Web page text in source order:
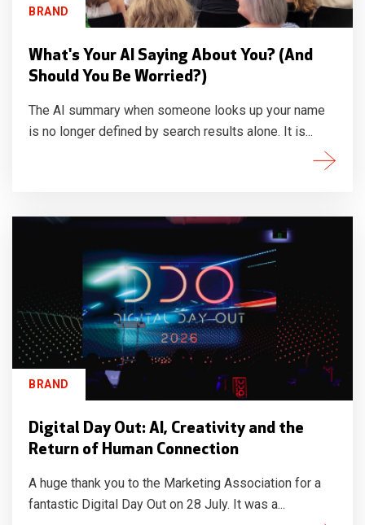
BRAND
What's Your AI Saying About You? (And
Should You Be Worried?)
The AI summary when someone looks up your name
is no longer defined by search results alone. It is...
BRAND
Digital Day Out: AI, Creativity and the
Return of Human Connection
A huge thank you to the Marketing Association for a
fantastic Digital Day Out on 28 July. It was a...